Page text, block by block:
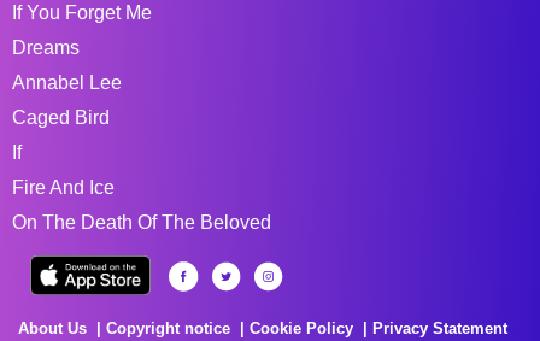
If You Forget Me
Dreams
Annabel Lee
Caged Bird
If
Fire And Ice
On The Death Of The Beloved
About Us Copyright notice Cookie Policy Privacy Statement